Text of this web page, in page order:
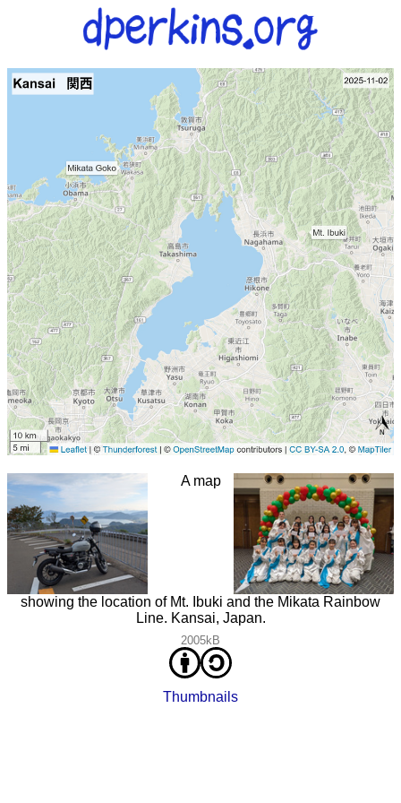
A map
showing the location of Mt. Ibuki and the Mikata Rainbow
Line. Kansai, Japan.
2005kB
Thumbnails